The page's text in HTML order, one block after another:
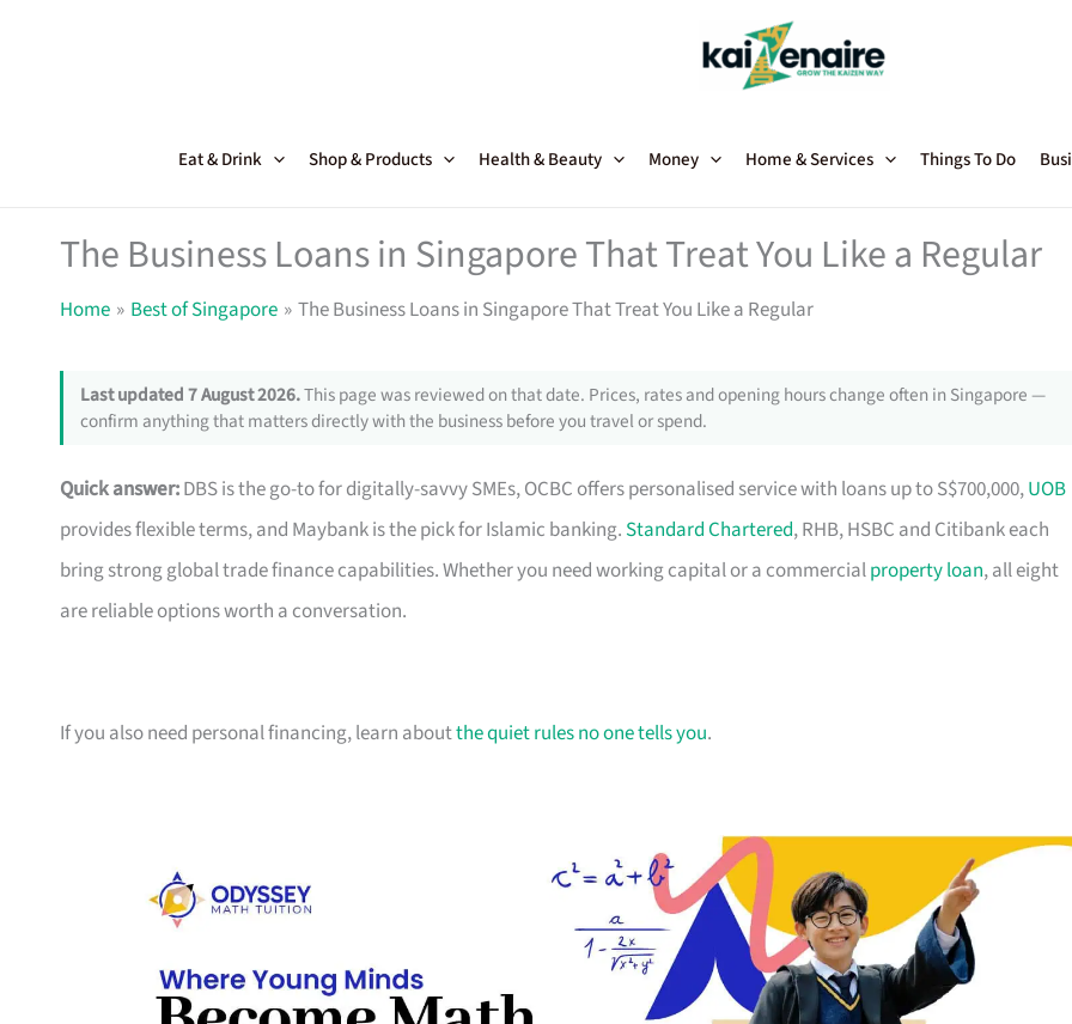
Eat & Drink Shop & Products Health & Beauty Money Home & Services Things To Do
The Business Loans in Singapore That Treat You Like a Regular
Home Best of Singapore The Business Loans in Singapore That Treat You Like a Regular
Last updated 7 August 2026.This page was reviewed on that date. Prices, rates and opening hours change often in Singapore —
confirm anything that matters directly with the business before you travel or spend.
Quick answer:DBS is the go-to for digitally-savvy SMEs, OCBC offers personalised service with loans up to S$700,000,UOB
provides flexible terms, and Maybank is the pick for Islamic banking. Standard Chartered, RHB, HSBC and Citibank each
bring strong global trade finance capabilities. Whether you need working capital or a commercialproperty loan, all eight
are reliable options worth a conversation.
If you also need personal financing, learn aboutthe quiet rules no one tells you.